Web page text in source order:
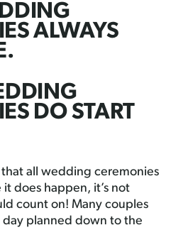
ALWAYS
DO START
that all wedding ceremonies
does happen, it’s not
count on! Many couples
planned down to the